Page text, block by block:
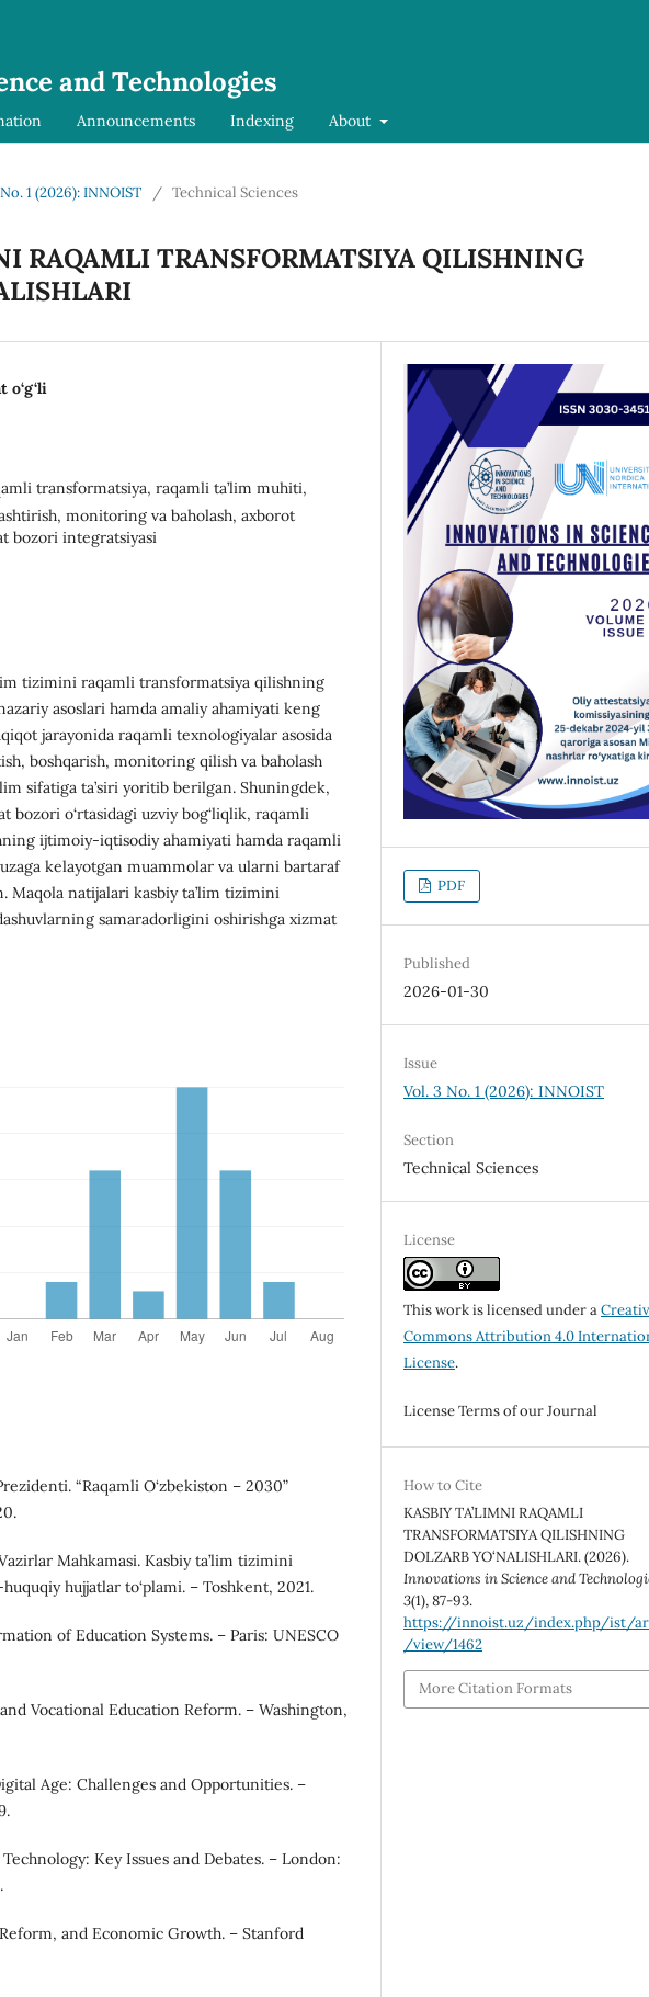
and Technologies
Announcements Indexing About
1 (2026): INNOIST / Technical Sciences
RAQAMLI TRANSFORMATSIYA QILISHNING
o‘g‘li
transformatsiya, raqamli ta’lim muhiti,
monitoring va baholash, axborot
bozori integratsiyasi
tizimini raqamli transformatsiya qilishning
asoslari hamda amaliy ahamiyati keng
jarayonida raqamli texnologiyalar asosida
boshqarish, monitoring qilish va baholash
sifatiga ta’siri yoritib berilgan. Shuningdek,
bozori o‘rtasidagi uzviy bog‘liqlik, raqamli
ijtimoiy-iqtisodiy ahamiyati hamda raqamli
kelayotgan muammolar va ularni bartaraf
Maqola natijalari kasbiy ta’lim tizimini
samaradorligini oshirishga xizmat
“Raqamli O‘zbekiston – 2030”
Mahkamasi. Kasbiy ta’lim tizimini
hujjatlar to‘plami. – Toshkent, 2021.
of Education Systems. – Paris: UNESCO
Vocational Education Reform. – Washington,
Age: Challenges and Opportunities. –
Key Issues and Debates. – London:
and Economic Growth. – Stanford
PDF
Published
2026-01-30
Issue
Vol. 3 No. 1 (2026): INNOIST
Section
Technical Sciences
License
This work is licensed under a
Commons Attribution 4.0
License.
License Terms of our Journal
How to Cite
KASBIY TA’LIMNI RAQAMLI
TRANSFORMATSIYA QILISHNING
DOLZARB YO‘NALISHLARI. (2026).
Innovations in Science and
3(1), 87-93.
https://innoist.uz/index.php/ist/
/view/1462
More Citation Formats